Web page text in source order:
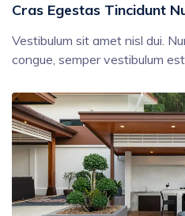
Cras Egestas Tincidunt
Vestibulum sit amet nisl dui.
congue, semper vestibulum est